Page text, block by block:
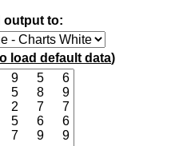
output to:
load default data)